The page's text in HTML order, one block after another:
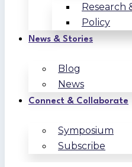
Research
Policy
News & Stories
Blog
News
Connect & Collaborate
Symposium
Subscribe